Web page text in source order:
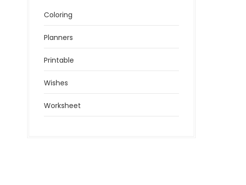
Coloring
Planners
Printable
Wishes
Worksheet